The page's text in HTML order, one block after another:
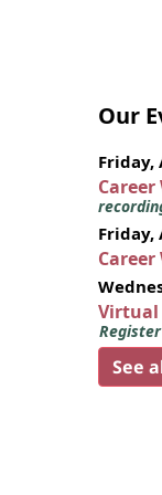
Our
Friday,
Friday,
Virtual
See